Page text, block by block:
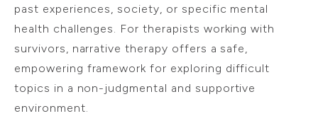
past experiences, society, or specific mental
health challenges. For therapists working with
survivors, narrative therapy offers a safe,
empowering framework for exploring difficult
topics in a non-judgmental and supportive
environment.